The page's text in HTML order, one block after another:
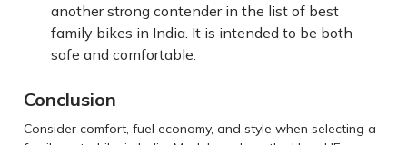
another strong contender in the list of best
family bikes in India. It is intended to be both
safe and comfortable.
Conclusion
Consider comfort, fuel economy, and style when selecting a